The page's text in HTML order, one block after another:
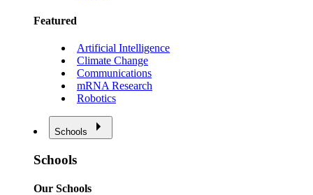
Featured
Artificial Intelligence
Climate Change
Communications
mRNA Research
Robotics
Schools
Schools
Our Schools